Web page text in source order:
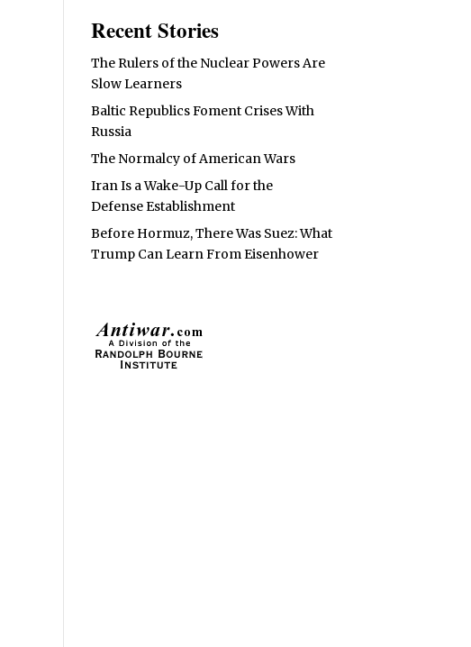
Recent Stories
The Rulers of the Nuclear Powers Are
Slow Learners
Baltic Republics Foment Crises With
Russia
The Normalcy of American Wars
Iran Is a Wake-Up Call for the
Defense Establishment
Before Hormuz, There Was Suez: What
Trump Can Learn From Eisenhower